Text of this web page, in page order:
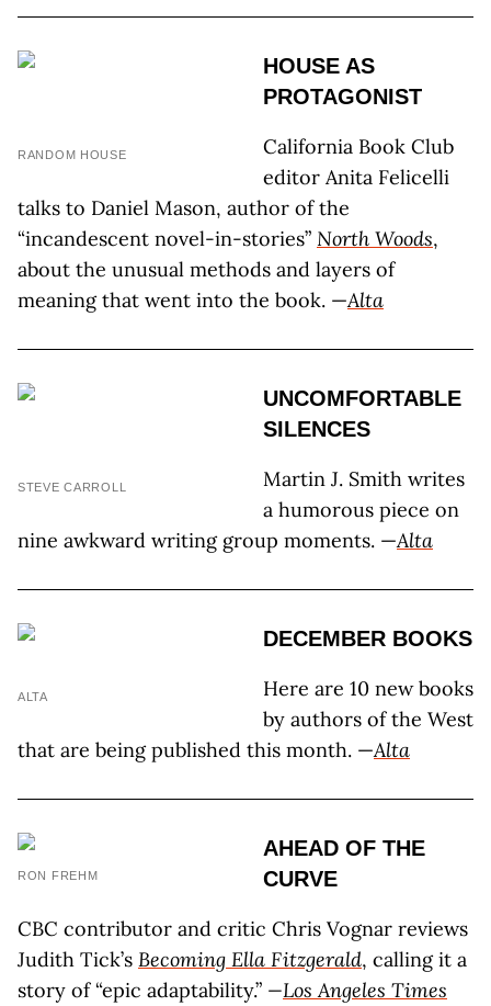
RANDOM HOUSE
HOUSE AS
PROTAGONIST
California Book Club
editor Anita Felicelli
talks to Daniel Mason, author of the
“incandescent novel-in-stories” North Woods,
about the unusual methods and layers of
meaning that went into the book. —Alta
STEVE CARROLL
UNCOMFORTABLE
SILENCES
Martin J. Smith writes
a humorous piece on
nine awkward writing group moments. —Alta
ALTA
DECEMBER BOOKS
Here are 10 new books
by authors of the West
that are being published this month. —Alta
RON FREHM
AHEAD OF THE
CURVE
CBC contributor and critic Chris Vognar reviews
Judith Tick’s Becoming Ella Fitzgerald, calling it a
story of “epic adaptability.” —Los Angeles Times